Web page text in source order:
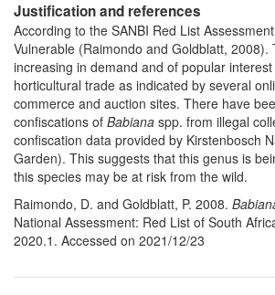
Justification and references
According to the SANBI Red List
Vulnerable (Raimondo and Goldblatt, 2008).
increasing in demand and of popular
horticultural trade as indicated by several
commerce and auction sites. There have
confiscations of Babiana spp. from illegal
confiscation data provided by Kirstenbosch
Garden). This suggests that this genus is
this species may be at risk from the wild.
Raimondo, D. and Goldblatt, P. 2008.
National Assessment: Red List of South
2020.1. Accessed on 2021/12/23